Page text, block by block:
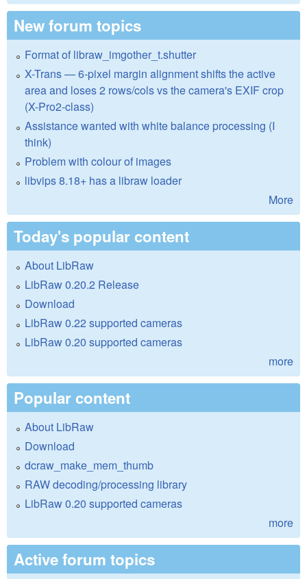
New forum topics
Format of libraw_imgother_t.shutter
X-Trans — 6-pixel margin alignment shifts the active
area and loses 2 rows/cols vs the camera's EXIF crop
(X-Pro2-class)
Assistance wanted with white balance processing (I
think)
Problem with colour of images
libvips 8.18+ has a libraw loader
More
Today's popular content
About LibRaw
LibRaw 0.20.2 Release
Download
LibRaw 0.22 supported cameras
LibRaw 0.20 supported cameras
more
Popular content
About LibRaw
Download
dcraw_make_mem_thumb
RAW decoding/processing library
LibRaw 0.20 supported cameras
more
Active forum topics